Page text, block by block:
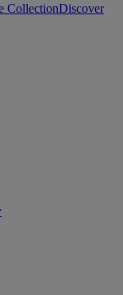
CollectionDiscover